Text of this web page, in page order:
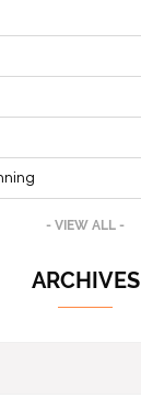
- VIEW ALL -
ARCHIVES